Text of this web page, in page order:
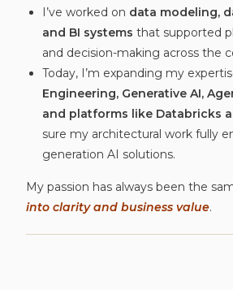
I’ve worked on data modeling,
and BI systems that supported
and decision-making across the
Today, I’m expanding my
Engineering, Generative AI,
and platforms like Databricks
sure my architectural work fully
generation AI solutions.
My passion has always been the
into clarity and business value.